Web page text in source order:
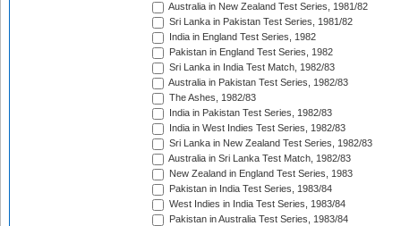
Australia in New Zealand Test Series, 1981/82
Sri Lanka in Pakistan Test Series, 1981/82
India in England Test Series, 1982
Pakistan in England Test Series, 1982
Sri Lanka in India Test Match, 1982/83
Australia in Pakistan Test Series, 1982/83
The Ashes, 1982/83
India in Pakistan Test Series, 1982/83
India in West Indies Test Series, 1982/83
Sri Lanka in New Zealand Test Series, 1982/83
Australia in Sri Lanka Test Match, 1982/83
New Zealand in England Test Series, 1983
Pakistan in India Test Series, 1983/84
West Indies in India Test Series, 1983/84
Pakistan in Australia Test Series, 1983/84